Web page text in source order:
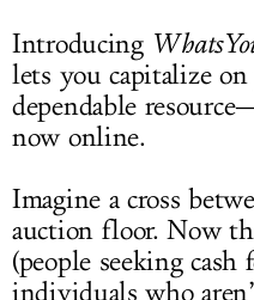
Introducing
lets you capitalize
dependable
now online.
Imagine a cross
auction floor. Now
(people seeking cash
individuals who